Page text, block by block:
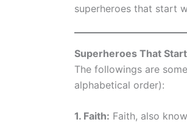
superheroes that start
Superheroes That
The followings are
alphabetical order):
1. Faith: Faith, also